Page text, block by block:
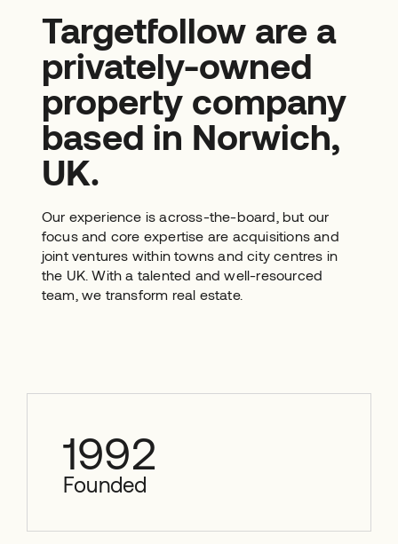
Targetfollow are a
privately-owned
property company
based in Norwich,
UK.
Our experience is across-the-board, but our
focus and core expertise are acquisitions and
joint ventures within towns and city centres in
the UK. With a talented and well-resourced
team, we transform real estate.
1992
Founded